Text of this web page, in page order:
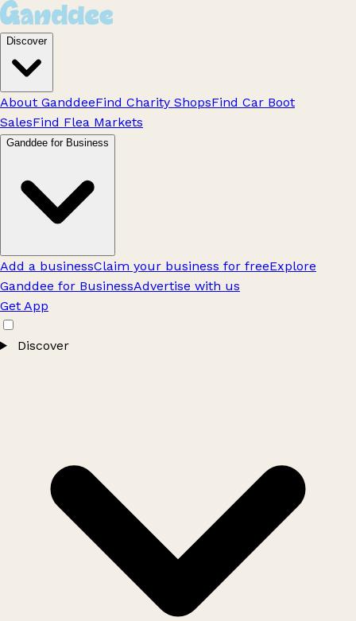
Discover
About GanddeeFind Charity ShopsFind Car Boot
SalesFind Flea Markets
Ganddee for Business
Add a businessClaim your business for freeExplore
Ganddee for BusinessAdvertise with us
Get App
Discover